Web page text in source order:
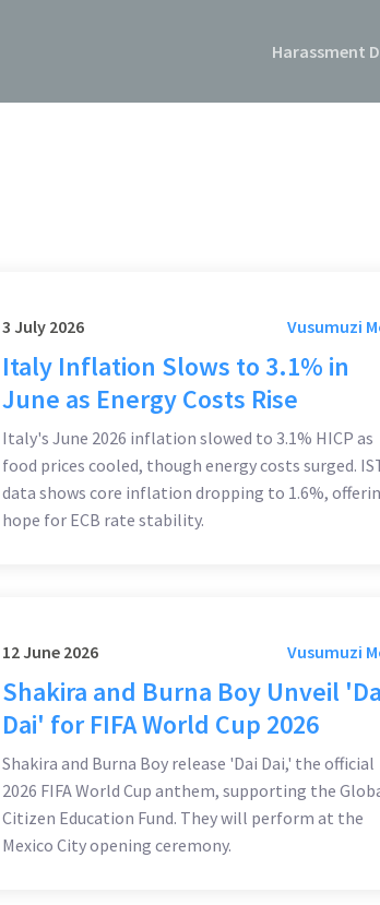
Harassment
3 July 2026 Vusumuzi
Italy Inflation Slows to 3.1% in
June as Energy Costs Rise
Italy's June 2026 inflation slowed to 3.1% HICP as
food prices cooled, though energy costs surged.
data shows core inflation dropping to 1.6%,
hope for ECB rate stability.
12 June 2026 Vusumuzi
Shakira and Burna Boy Unveil
Dai' for FIFA World Cup 2026
Shakira and Burna Boy release 'Dai Dai,' the official
2026 FIFA World Cup anthem, supporting the
Citizen Education Fund. They will perform at the
Mexico City opening ceremony.